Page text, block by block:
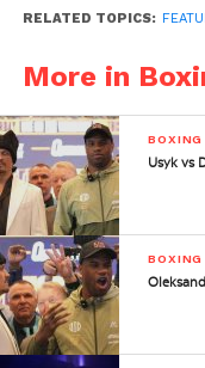
RELATED TOPICS:
More in
BOXING
Usyk vs
BOXING